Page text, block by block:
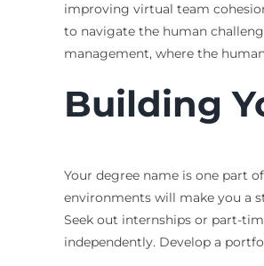
improving virtual team
to navigate the human
management, where the
Building
Your degree name is one part
environments will make you a
Seek out internships or part-
independently. Develop a